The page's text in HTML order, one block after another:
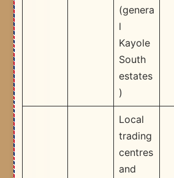
(genera
l
Kayole
South
estates
) ​
Local
trading
centres
and